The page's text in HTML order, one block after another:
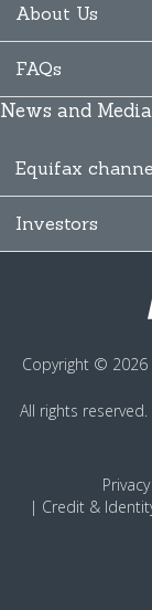
About Us
FAQs
News and Media
Equifax
Investors
Copyright © 2026
All rights
Privacy
Credit &